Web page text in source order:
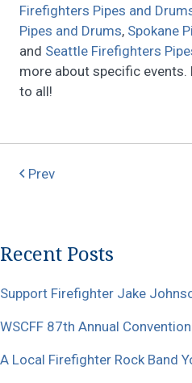
Firefighters Pipes and
Pipes and Drums, Spokane
and Seattle Firefighters
more about specific events.
to all!
Prev
Recent Posts
Support Firefighter Jake
WSCFF 87th Annual
A Local Firefighter Rock Band